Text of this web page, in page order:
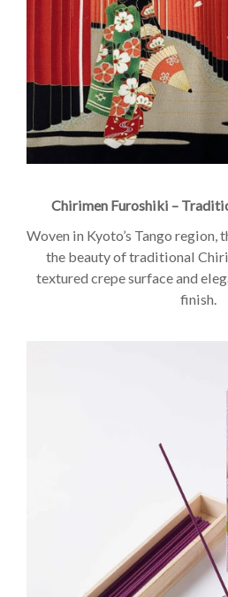
Chirimen Furoshiki –
Woven in Kyoto’s Tango region,
the beauty of traditional
textured crepe surface and
finish.